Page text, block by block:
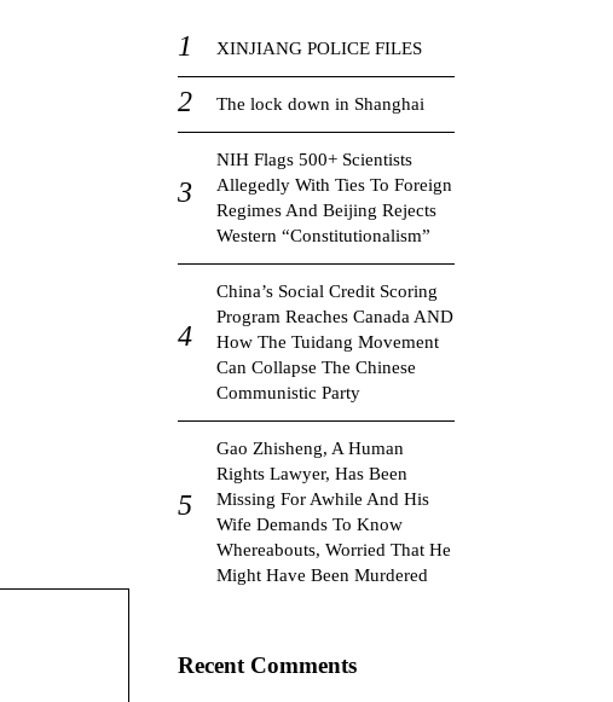
XINJIANG POLICE FILES
The lock down in Shanghai
NIH Flags 500+ Scientists
Allegedly With Ties To Foreign
Regimes And Beijing Rejects
Western “Constitutionalism”
China’s Social Credit Scoring
Program Reaches Canada AND
How The Tuidang Movement
Can Collapse The Chinese
Communistic Party
Gao Zhisheng, A Human
Rights Lawyer, Has Been
Missing For Awhile And His
Wife Demands To Know
Whereabouts, Worried That He
Might Have Been Murdered
Recent Comments